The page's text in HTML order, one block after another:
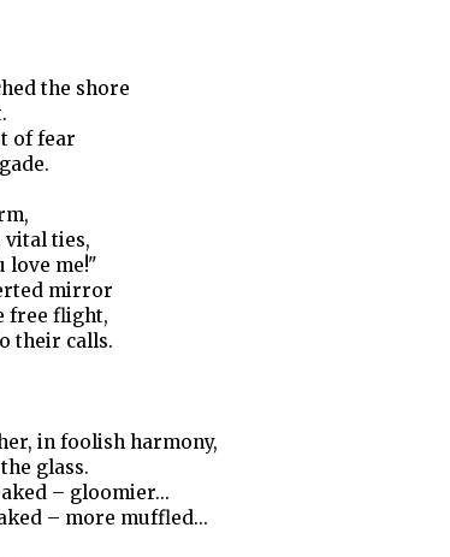
the shore
of fear
vital ties,
love me!"
mirror
free flight,
their calls.
in foolish harmony,
glass.
– gloomier...
– more muffled...